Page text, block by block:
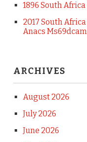
1896 South
2017 South
Anacs Ms69dcam
ARCHIVES
August 2026
July 2026
June 2026